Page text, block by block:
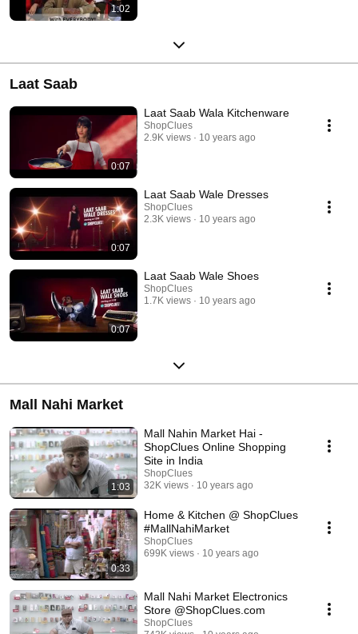
1:02
Laat Saab
0:07
Laat Saab Wala Kitchenware
ShopClues
2.9K views
10 years ago
0:07
Laat Saab Wale Dresses
ShopClues
2.3K views
10 years ago
0:07
Laat Saab Wale Shoes
ShopClues
1.7K views
10 years ago
Mall Nahi Market
1:03
Mall Nahin Market Hai -
ShopClues Online Shopping
Site in India
ShopClues
32K views
10 years ago
0:33
Home & Kitchen @ ShopClues
#MallNahiMarket
ShopClues
699K views
10 years ago
Mall Nahi Market Electronics
Store @ShopClues.com
ShopClues